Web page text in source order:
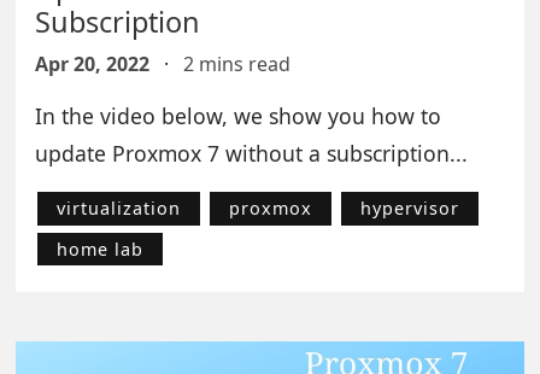
Subscription
Apr 20, 2022 · 2 mins read
In the video below, we show you how to
update Proxmox 7 without a subscription...
virtualization proxmox
hypervisor
home lab